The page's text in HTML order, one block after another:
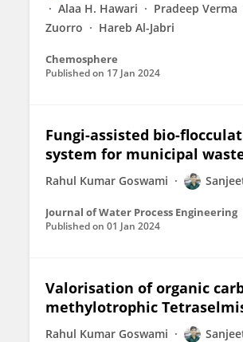
Alaa H. Hawari
Pradeep Verma
Zuorro
Hareb Al-Jabri
Chemosphere
Published on 17 Jan 2024
Fungi-assisted bio-
system for municipal
Rahul Kumar Goswami
Journal of Water Process Engineering
Published on 01 Jan 2024
Valorisation of organic
methylotrophic
Rahul Kumar Goswami